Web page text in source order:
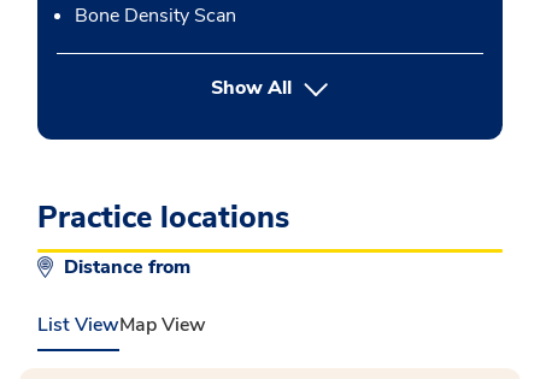
Bone Density Scan
Show Allbutton Press enter to expand
Practice locations
Distance from
List ViewMap View